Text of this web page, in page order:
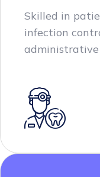
infection
administrative